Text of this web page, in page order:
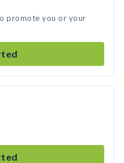
promote you or your